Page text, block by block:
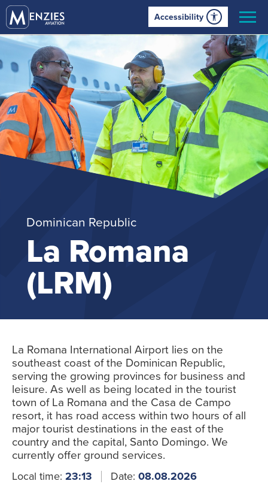
Accessibility
Dominican Republic
La Romana
(LRM)
La Romana International Airport lies on the
southeast coast of the Dominican Republic,
serving the growing provinces for business and
leisure. As well as being located in the tourist
town of La Romana and the Casa de Campo
resort, it has road access within two hours of all
major tourist destinations in the east of the
country and the capital, Santo Domingo. We
currently offer ground services.
Local time: 23:13 Date: 08.08.2026